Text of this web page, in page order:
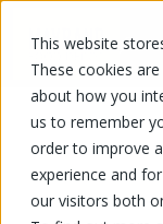
This website
These cookies
about how you
us to remember
order to improve
experience and
our visitors both